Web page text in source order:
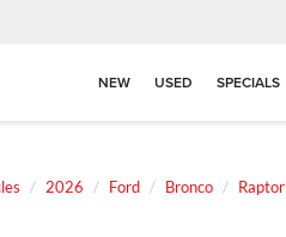
NEW USED SPECIALS
2026 Ford Bronco Raptor